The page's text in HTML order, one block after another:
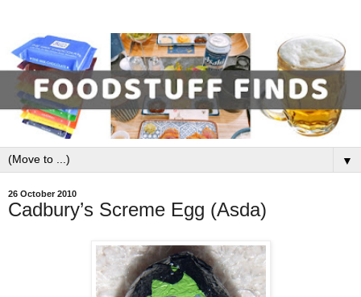
▼
26 October 2010
Cadbury’s Screme Egg (Asda)